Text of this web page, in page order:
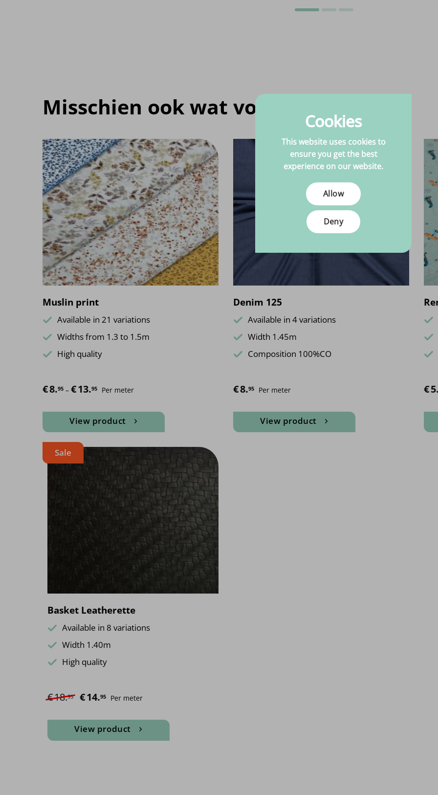
Misschien ook wat voor jou
Muslin print
Available in 21 variations
Widths from 1.3 to 1.5m
High quality
€8.95 – €13.95 Price range: €8.95 through €13.95
Per meter
View product
Denim 125
Available in 4 variations
Width 1.45m
Composition 100%CO
€8.95 Per meter
View product
€5.
Sale
Basket Leatherette
Available in 8 variations
Width 1.40m
High quality
€18.95 Original price was: €18.95.
€14.95 Current price is: €14.95.
Per meter
View product
Cookies
This website uses cookies to
ensure you get the best
experience on our website.
Allow
Deny